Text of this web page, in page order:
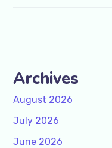
Archives
August 2026
July 2026
June 2026